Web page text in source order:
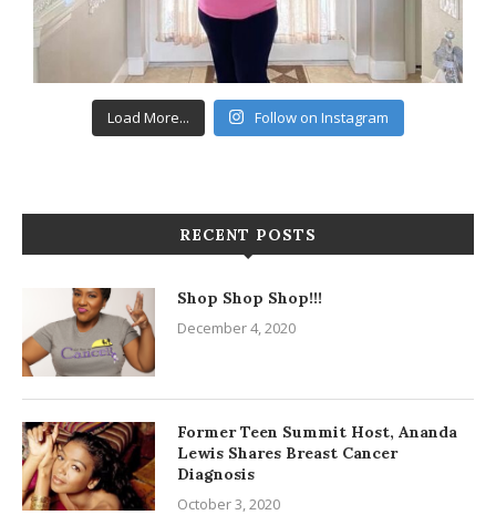
Load More... Follow on Instagram
RECENT POSTS
Shop Shop Shop!!!
December 4, 2020
Former Teen Summit Host, Ananda
Lewis Shares Breast Cancer
Diagnosis
October 3, 2020